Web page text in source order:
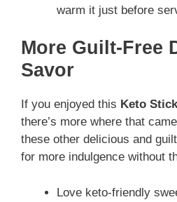
warm it just before
More Guilt-Free
Savor
If you enjoyed this Keto
there’s more where that
these other delicious and
for more indulgence without
Love keto-friendly